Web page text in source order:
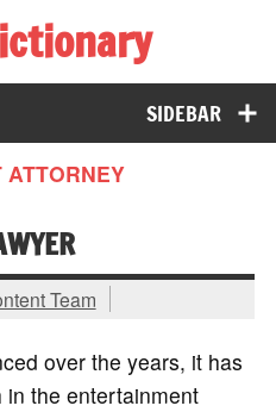
SIDEBAR
ATTORNEY
Team
over the years, it has
the entertainment